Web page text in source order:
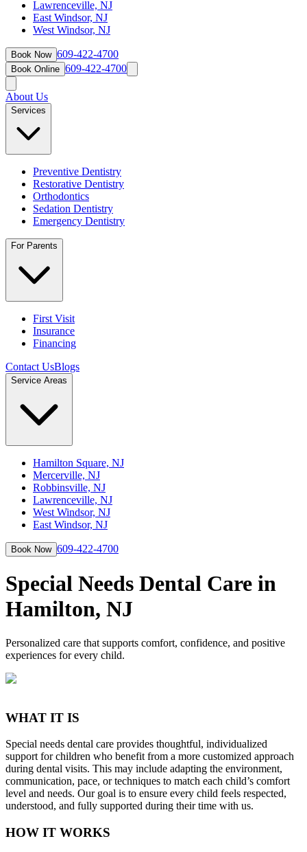
Lawrenceville, NJ
East Windsor, NJ
West Windsor, NJ
Book Now 609-422-4700
Book Online 609-422-4700
About Us
Services
Preventive Dentistry
Restorative Dentistry
Orthodontics
Sedation Dentistry
Emergency Dentistry
For Parents
First Visit
Insurance
Financing
Contact UsBlogs
Service Areas
Hamilton Square, NJ
Mercerville, NJ
Robbinsville, NJ
Lawrenceville, NJ
West Windsor, NJ
East Windsor, NJ
Book Now 609-422-4700
Special Needs Dental Care in
Hamilton, NJ
Personalized care that supports comfort, confidence, and positive
experiences for every child.
WHAT IT IS
Special needs dental care provides thoughtful, individualized
support for children who benefit from a more customized approach
during dental visits. This may include adapting the environment,
communication, pace, or techniques to match each child’s comfort
level and needs. Our goal is to ensure every child feels respected,
understood, and fully supported during their time with us.
HOW IT WORKS